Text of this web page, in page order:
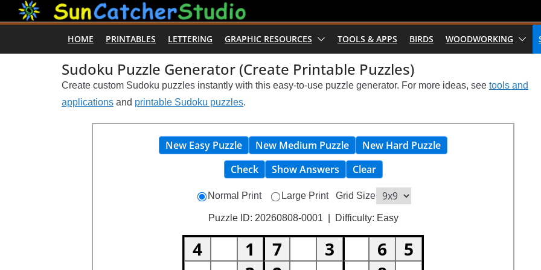
Skip
to
HOME PRINTABLES LETTERING GRAPHIC RESOURCES TOOLS & APPS BIRDS WOODWORKING
Sudoku Puzzle Generator (Create Printable Puzzles)
Create custom Sudoku puzzles instantly with this easy-to-use puzzle generator. For more ideas, see tools and
applications and printable Sudoku puzzles.
New Easy Puzzle New Medium Puzzle
New Hard Puzzle
Check
Show Answers Clear
Normal Print Large Print Grid Size
Puzzle ID: 20260808-0001 | Difficulty: Easy